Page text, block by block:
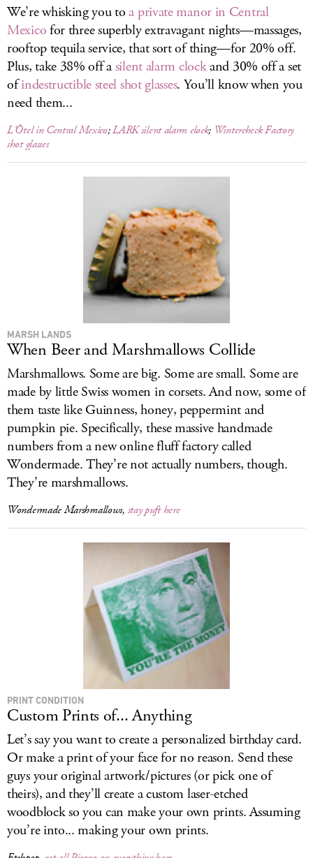
We’re whisking you toa private manor in Central
Mexicofor three superbly extravagant nights—massages,
rooftop tequila service, that sort of thing—for 20% off.
Plus, take 38% off asilent alarm clockand 30% off a set
ofindestructible steel shot glasses. You’ll know when you
need them...
L’Ôtel in Central Mexico;LARK silent alarm clock; Wintercheck Factory
shot glasses
MARSH LANDS
When Beer and Marshmallows Collide
Marshmallows. Some are big. Some are small. Some are
made by little Swiss women in corsets. And now, some of
them taste like Guinness, honey, peppermint and
pumpkin pie. Specifically, these massive handmade
numbers from a new online fluff factory called
Wondermade. They’re not actually numbers, though.
They’re marshmallows.
Wondermade Marshmallows, stay puft here
PRINT CONDITION
Custom Prints of... Anything
Let’s say you want to create a personalized birthday card.
Or make a print of your face for no reason. Send these
guys your original artwork/pictures (or pick one of
theirs), and they’ll create a custom laser-etched
woodblock so you can make your own prints. Assuming
you’re into... making your own prints.